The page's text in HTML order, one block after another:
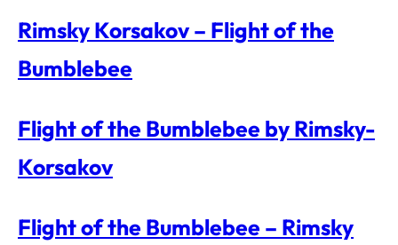
Rimsky Korsakov – Flight of the
Bumblebee
Flight of the Bumblebee by Rimsky-
Korsakov
Flight of the Bumblebee – Rimsky